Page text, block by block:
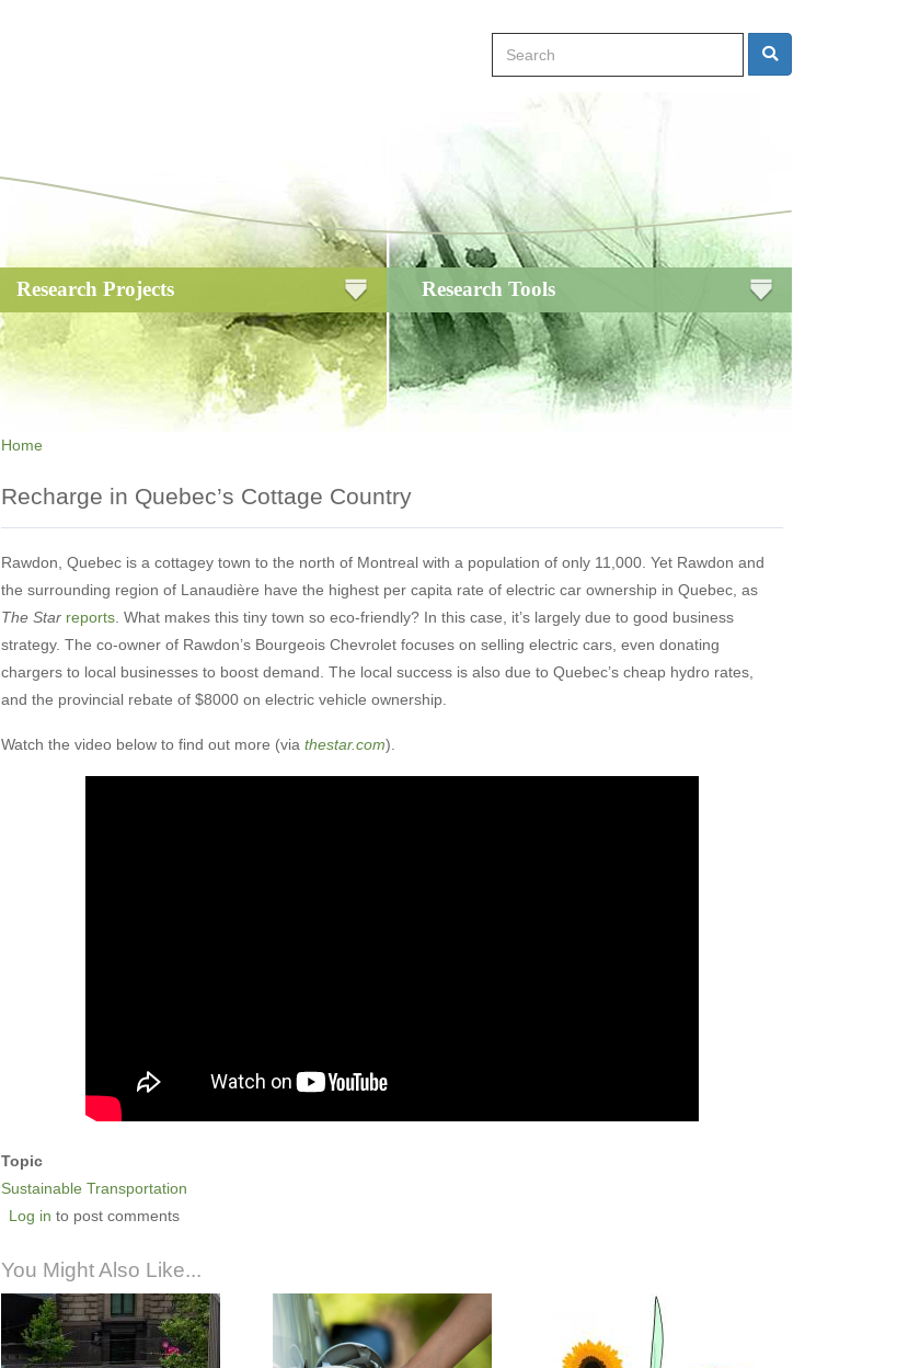
Search Search
Research Projects Research Tools
Home
Recharge in Quebec’s Cottage Country
Rawdon, Quebec is a cottagey town to the north of Montreal with a population of only 11,000. Yet Rawdon and
the surrounding region of Lanaudière have the highest per capita rate of electric car ownership in Quebec, as
The Star reports. What makes this tiny town so eco-friendly? In this case, it’s largely due to good business
strategy. The co-owner of Rawdon’s Bourgeois Chevrolet focuses on selling electric cars, even donating
chargers to local businesses to boost demand. The local success is also due to Quebec’s cheap hydro rates,
and the provincial rebate of $8000 on electric vehicle ownership.
Watch the video below to find out more (via thestar.com).
Topic
Sustainable Transportation
Log in to post comments
You Might Also Like...